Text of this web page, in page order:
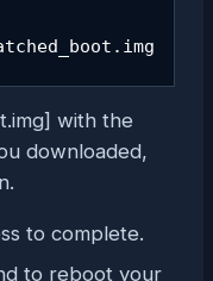
] with the
downloaded,
to complete.
to reboot your